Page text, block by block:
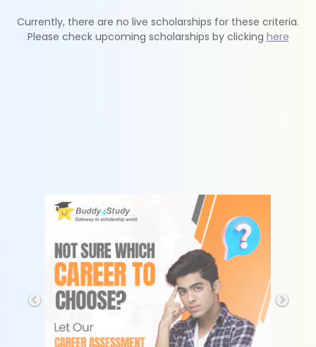
Currently, there are no live scholarships for these criteria.
Please check upcoming scholarships by clicking here